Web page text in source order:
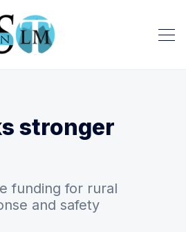
stronger
funding for rural
and safety